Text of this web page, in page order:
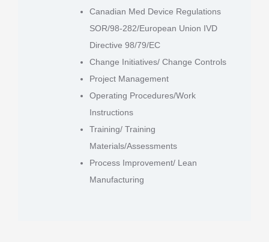
Canadian Med Device Regulations
SOR/98-282/European Union IVD
Directive 98/79/EC
Change Initiatives/ Change Controls
Project Management
Operating Procedures/Work
Instructions
Training/ Training
Materials/Assessments
Process Improvement/ Lean
Manufacturing